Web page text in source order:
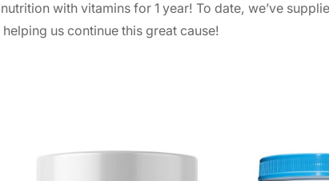
with vitamins for 1 year! To date, we’ve
us continue this great cause!